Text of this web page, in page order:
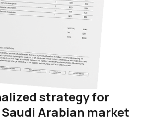
strategy for
Arabian market